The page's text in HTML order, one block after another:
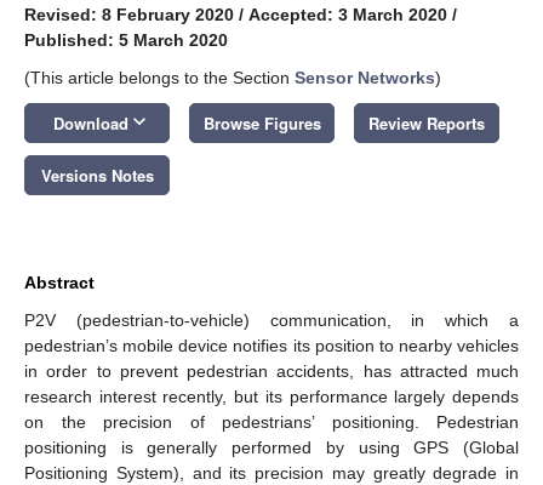
Revised: 8 February 2020 / Accepted: 3 March 2020 /
Published: 5 March 2020
(This article belongs to the Section Sensor Networks)
Download keyboard_arrow_down Browse Figures Review Reports
Versions Notes
Abstract
P2V (pedestrian-to-vehicle) communication, in which a
pedestrian’s mobile device notifies its position to nearby vehicles
in order to prevent pedestrian accidents, has attracted much
research interest recently, but its performance largely depends
on the precision of pedestrians’ positioning. Pedestrian
positioning is generally performed by using GPS (Global
Positioning System), and its precision may greatly degrade in